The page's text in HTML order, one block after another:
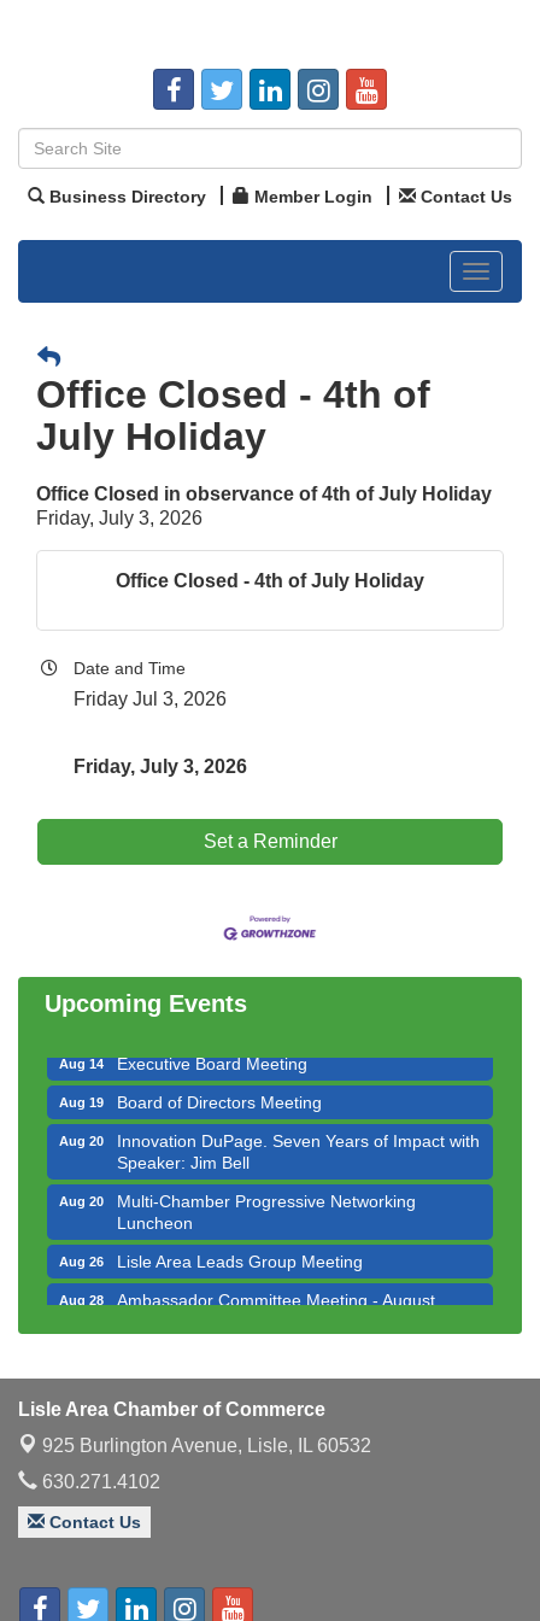
Business Directory Member Login Contact Us
Toggle
Office Closed - 4th of
July Holiday
Office Closed in observance of 4th of July Holiday
Friday, July 3, 2026
Office Closed - 4th of July Holiday
Date and Time
Friday Jul 3, 2026
Friday, July 3, 2026
Set a Reminder
Upcoming Events
Government Affairs Committee Meeting
Aug 13
Multi-Chamber Progressive Networking
Luncheon
Aug 14 Executive Board Meeting
Aug 19 Board of Directors Meeting
Aug 20
Innovation DuPage. Seven Years of Impact with
Speaker: Jim Bell
Aug 20
Multi-Chamber Progressive Networking
Luncheon
Aug 26 Lisle Area Leads Group Meeting
Aug 28 Ambassador Committee Meeting - August
Aug 6 Downtown Business Council Meeting
Aug 12 Bottles Barrels & Brews Committee Meeting
Aug 13
Multi-Chamber Progressive Networking
Luncheon
Aug 14 Executive Board Meeting
Aug 20
Innovation DuPage. Seven Years of Impact with
Speaker: Jim Bell
Lisle Area Chamber of Commerce
925 Burlington Avenue, Lisle, IL 60532
630.271.4102
Contact Us